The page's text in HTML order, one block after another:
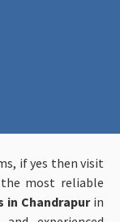
if yes then visit
the most reliable
in Chandrapurin